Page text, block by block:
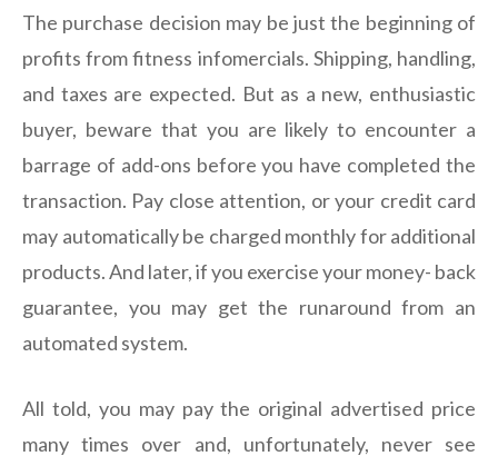
The purchase decision may be just the beginning of
profits from fitness infomercials. Shipping, handling,
and taxes are expected. But as a new, enthusiastic
buyer, beware that you are likely to encounter a
barrage of add-ons before you have completed the
transaction. Pay close attention, or your credit card
may automatically be charged monthly for additional
products. And later, if you exercise your money- back
guarantee, you may get the runaround from an
automated system.
All told, you may pay the original advertised price
many times over and, unfortunately, never see